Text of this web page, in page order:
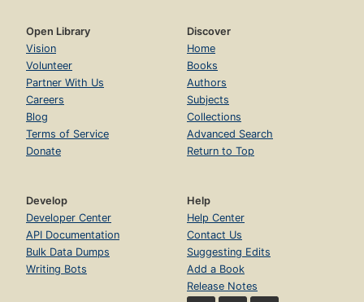
Open Library
Vision
Volunteer
Partner With Us
Careers
Blog
Terms of Service
Donate
Discover
Home
Books
Authors
Subjects
Collections
Advanced Search
Return to Top
Develop
Developer Center
API Documentation
Bulk Data Dumps
Writing Bots
Help
Help Center
Contact Us
Suggesting Edits
Add a Book
Release Notes